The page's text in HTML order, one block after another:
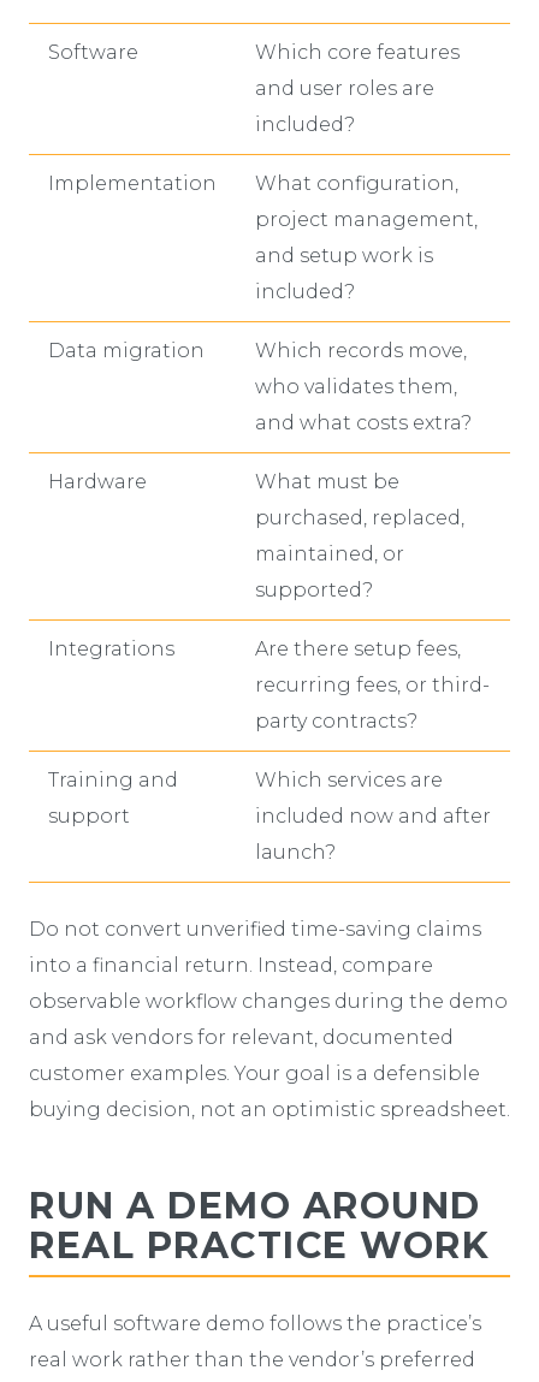
Software
Which core features
and user roles are
included?
Implementation
What configuration,
project management,
and setup work is
included?
Data migration
Which records move,
who validates them,
and what costs extra?
Hardware
What must be
purchased, replaced,
maintained, or
supported?
Integrations
Are there setup fees,
recurring fees, or third-
party contracts?
Training and
support
Which services are
included now and after
launch?
Do not convert unverified time-saving claims
into a financial return. Instead, compare
observable workflow changes during the demo
and ask vendors for relevant, documented
customer examples. Your goal is a defensible
buying decision, not an optimistic spreadsheet.
RUN A DEMO AROUND
REAL PRACTICE WORK
A useful software demo follows the practice’s
real work rather than the vendor’s preferred